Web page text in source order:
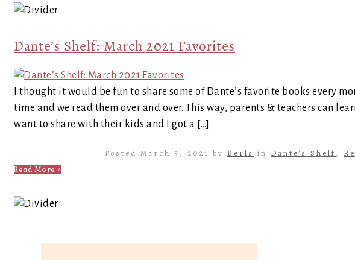
Dante’s Shelf: March 2021 Favorites
I thought it would be fun to share some of Dante’s favorite books every
time and we read them over and over. This way, parents & teachers can
want to share with their kids and I got a […]
Posted March 5, 2021 by Berls in Dante's Shelf,
Read More »